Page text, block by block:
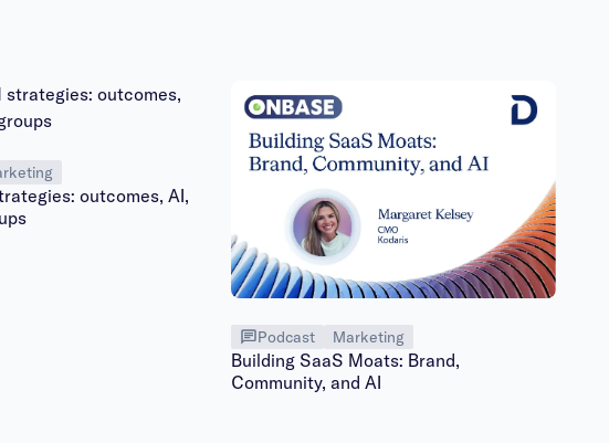
outcomes, AI,
Podcast Marketing
Building SaaS Moats: Brand,
Community, and AI